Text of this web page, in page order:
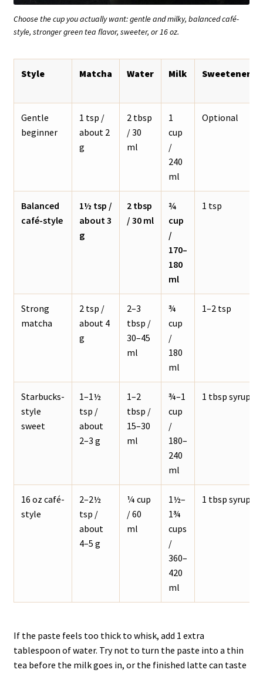
Choose the cup you actually want: gentle and milky, balanced café-
style, stronger green tea flavor, sweeter, or 16 oz.
Style Matcha Water Milk Sweetener
Gentle
beginner
1 tsp /
about 2
g
2 tbsp
/ 30
ml
1
cup
/
240
ml
Optional
Balanced
café-style
1½ tsp /
about 3
g
2 tbsp
/ 30 ml
¾
cup
/
170–
180
ml
1 tsp
Strong
matcha
2 tsp /
about 4
g
2–3
tbsp /
30–45
ml
¾
cup
/
180
ml
1–2 tsp
Starbucks-
style
sweet
1–1½
tsp /
about
2–3 g
1–2
tbsp /
15–30
ml
¾–1
cup
/
180–
240
ml
1 tbsp syrup
16 oz café-
style
2–2½
tsp /
about
4–5 g
¼ cup
/ 60
ml
1½–
1¾
cups
/
360–
420
ml
1 tbsp syrup
If the paste feels too thick to whisk, add 1 extra
tablespoon of water. Try not to turn the paste into a thin
tea before the milk goes in, or the finished latte can taste